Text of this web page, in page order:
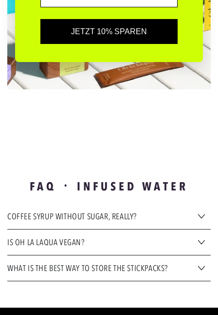
JETZT 10% SPAREN
FAQ ᛫ INFUSED WATER
COFFEE SYRUP WITHOUT SUGAR, REALLY?
IS OH LA LAQUA VEGAN?
WHAT IS THE BEST WAY TO STORE THE STICKPACKS?